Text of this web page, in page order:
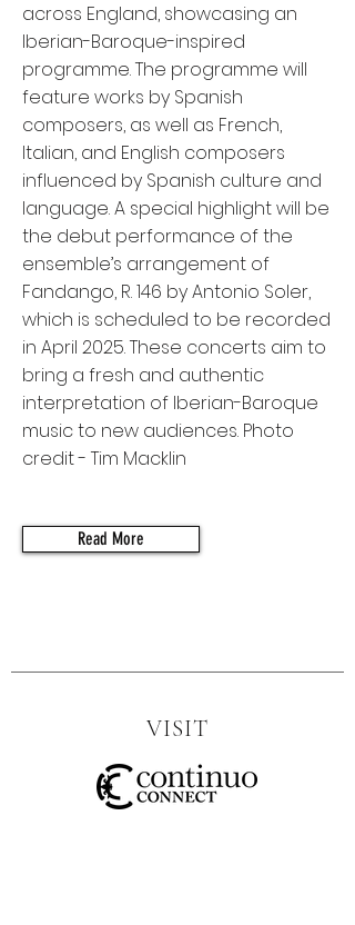
across England, showcasing an
Iberian-Baroque-inspired
programme. The programme will
feature works by Spanish
composers, as well as French,
Italian, and English composers
influenced by Spanish culture and
language. A special highlight will be
the debut performance of the
ensemble’s arrangement of
Fandango, R. 146 by Antonio Soler,
which is scheduled to be recorded
in April 2025. These concerts aim to
bring a fresh and authentic
interpretation of Iberian-Baroque
music to new audiences. Photo
credit - Tim Macklin
Read More
VISIT